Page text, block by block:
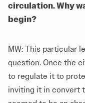
circulation. Why
begin?
MW: This particular
question. Once the
to regulate it to
inviting it in convert